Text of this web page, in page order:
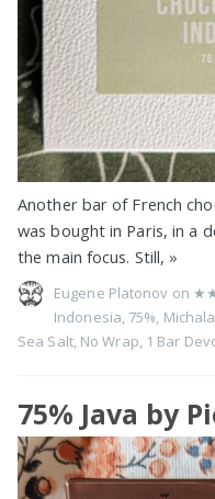
Another bar of French
was bought in Paris, in a
the main focus. Still, »
Eugene Platonov on
Indonesia, 75%,
Sea Salt, No Wrap, 1 Bar
75% Java by